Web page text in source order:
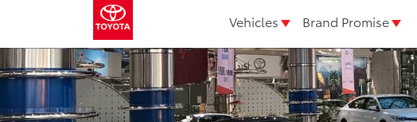
Vehicles Brand Promise